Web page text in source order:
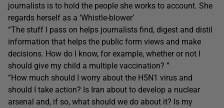
journalists is to hold the people she works to account. She
regards herself as a ‘Whistle-blower’
“The stuff I pass on helps journalists find, digest and distil
information that helps the public form views and make
decisions. How do I know, for example, whether or not I
should give my child a multiple vaccination? ”
“How much should I worry about the H5N1 virus and
should I take action? Is Iran about to develop a nuclear
arsenal and, if so, what should we do about it? Is my